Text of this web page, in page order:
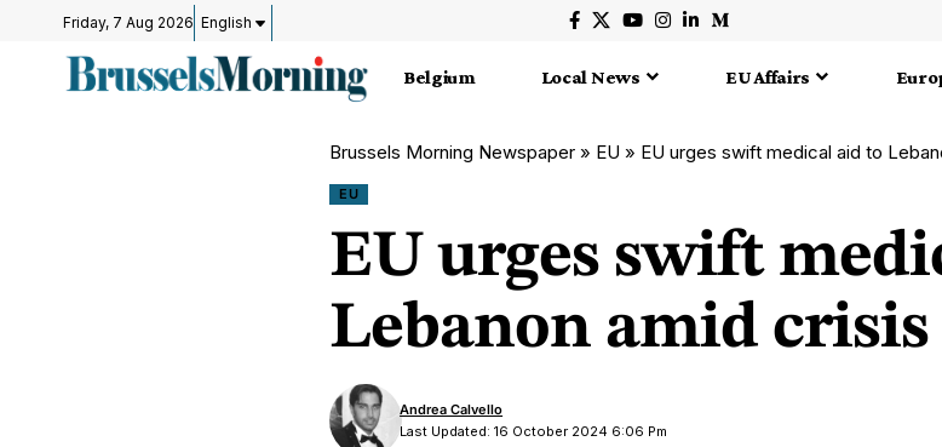
Friday, 7 Aug 2026 English
Belgium Local News EU Affairs
Brussels Morning Newspaper » EU » EU urges swift medical aid to
EU
EU urges swift
Lebanon amid crisis
Last Updated: 16 October 2024 6:06 Pm
Andrea Calvello